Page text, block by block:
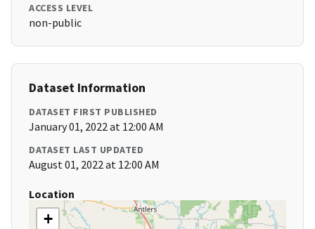
ACCESS LEVEL
non-public
Dataset Information
DATASET FIRST PUBLISHED
January 01, 2022 at 12:00 AM
DATASET LAST UPDATED
August 01, 2022 at 12:00 AM
Location
+